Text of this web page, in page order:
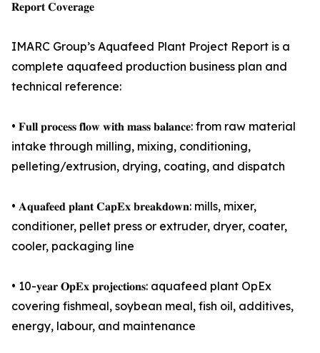
𝐑𝐞𝐩𝐨𝐫𝐭 𝐂𝐨𝐯𝐞𝐫𝐚𝐠𝐞
IMARC Group’s Aquafeed Plant Project Report is a
complete aquafeed production business plan and
technical reference:
• 𝐅𝐮𝐥𝐥 𝐩𝐫𝐨𝐜𝐞𝐬𝐬 𝐟𝐥𝐨𝐰 𝐰𝐢𝐭𝐡 𝐦𝐚𝐬𝐬 𝐛𝐚𝐥𝐚𝐧𝐜𝐞: from raw material
intake through milling, mixing, conditioning,
pelleting/extrusion, drying, coating, and dispatch
• 𝐀𝐪𝐮𝐚𝐟𝐞𝐞𝐝 𝐩𝐥𝐚𝐧𝐭 𝐂𝐚𝐩𝐄𝐱 𝐛𝐫𝐞𝐚𝐤𝐝𝐨𝐰𝐧: mills, mixer,
conditioner, pellet press or extruder, dryer, coater,
cooler, packaging line
• 10-𝐲𝐞𝐚𝐫 𝐎𝐩𝐄𝐱 𝐩𝐫𝐨𝐣𝐞𝐜𝐭𝐢𝐨𝐧𝐬: aquafeed plant OpEx
covering fishmeal, soybean meal, fish oil, additives,
energy, labour, and maintenance